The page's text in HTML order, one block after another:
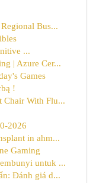
Bus...
...
| Azure Cer...
Games
!
Chair With Flu...
2026
in ahm...
Gaming
untuk ...
Đánh giá d...